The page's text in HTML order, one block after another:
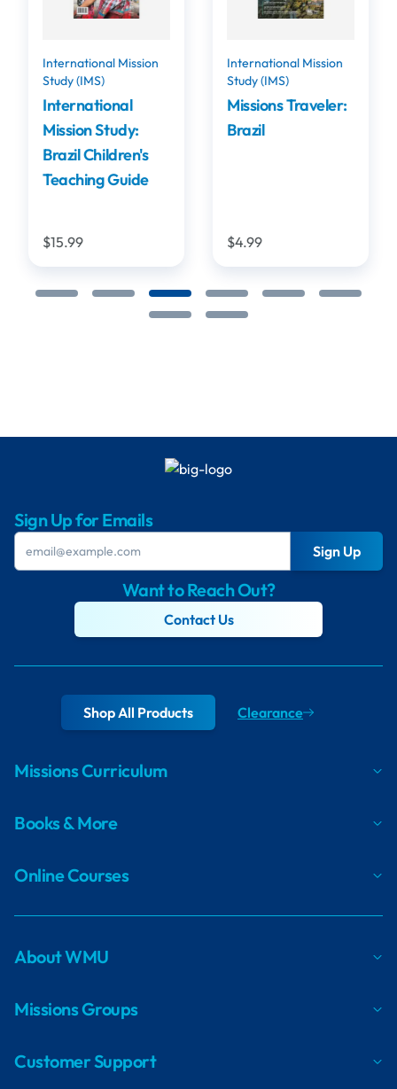
International Mission
Study (IMS)
International
Mission Study:
Brazil Children's
Teaching Guide
$15.99
International Mission
Study (IMS)
Missions Traveler:
Brazil
$4.99
Sign Up for Emails
Sign Up
Want to Reach Out?
Contact Us
Shop All Products Clearance
Missions Curriculum
Books & More
Online Courses
About WMU
Missions Groups
Customer Support